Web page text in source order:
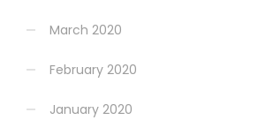
March 2020
February 2020
January 2020